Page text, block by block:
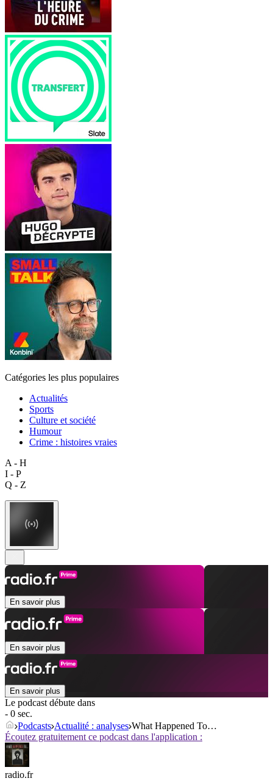
Catégories les plus populaires
Actualités
Sports
Culture et société
Humour
Crime : histoires vraies
A - H
I - P
Q - Z
En savoir plus
En savoir plus
En savoir plus
Le podcast débute dans
- 0 sec.
Podcasts Actualité : analyses What Happened To…
Écoutez gratuitement ce podcast dans l'application :
radio.fr